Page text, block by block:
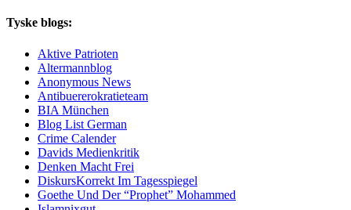
Tyske blogs:
Aktive Patrioten
Altermannblog
Anonymous News
Antibuererokratieteam
BIA München
Blog List German
Crime Calender
Davids Medienkritik
Denken Macht Frei
DiskursKorrekt Im Tagesspiegel
Goethe Und Der “Prophet” Mohammed